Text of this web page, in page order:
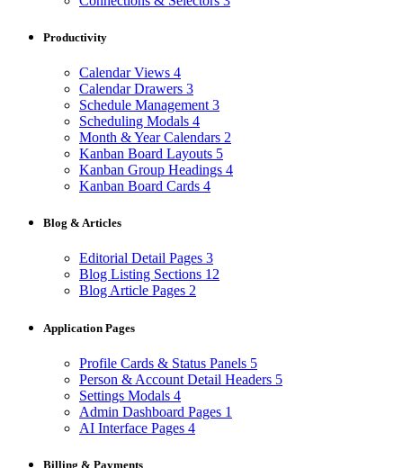
Productivity
Calendar Views 4
Calendar Drawers 3
Schedule Management 3
Scheduling Modals 4
Month & Year Calendars 2
Kanban Board Layouts 5
Kanban Group Headings 4
Kanban Board Cards 4
Blog & Articles
Editorial Detail Pages 3
Blog Listing Sections 12
Blog Article Pages 2
Application Pages
Profile Cards & Status Panels 5
Person & Account Detail Headers 5
Settings Modals 4
Admin Dashboard Pages 1
AI Interface Pages 4
Billing & Payments